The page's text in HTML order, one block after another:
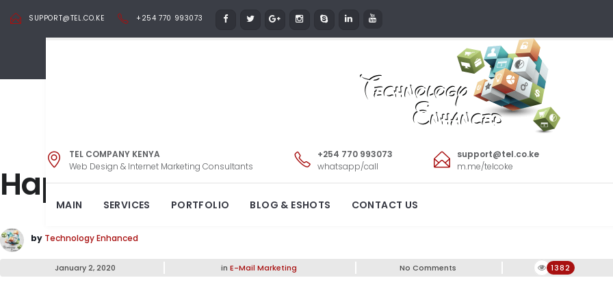
SUPPORT@TEL.CO.KE +254 770 993073
TEL COMPANY KENYA
Web Design & Internet Marketing Consultants
+254 770 993073
whatsapp/call
support@tel.co.ke
m.me/telcoke
MAIN SERVICES PORTFOLIO BLOG & ESHOTS CONTACT US
Happy New Year 2020!
by Technology Enhanced
January 2, 2020 in E-Mail Marketing No Comments 1382